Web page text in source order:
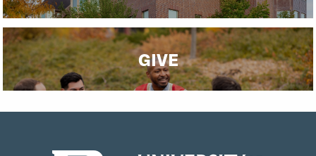
GIVE